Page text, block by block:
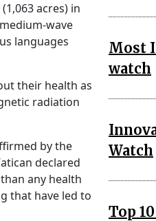
acres) in
wave
languages
their health as
radiation
by the
declared
any health
that have led to
Most
watch
Watch
Top